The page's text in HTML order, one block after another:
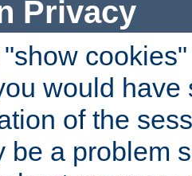
Privacy
would
of the
be a problem